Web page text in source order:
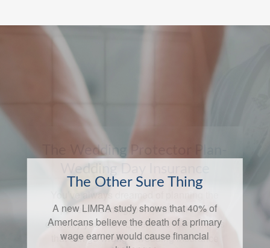
The Other Sure Thing
A new LIMRA study shows that 40% of
Americans believe the death of a primary
wage earner would cause financial